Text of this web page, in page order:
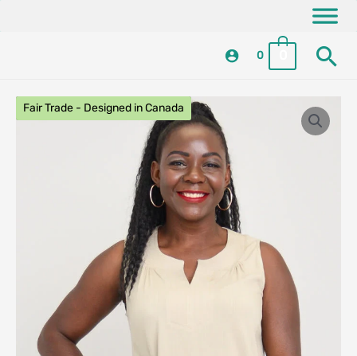
0
Fair Trade - Designed in Canada